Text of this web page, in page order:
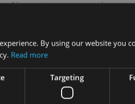
out anymore, rowing was
the longest session I managed
collected all of the trophies.
Yes, a large part of that was
my surgery, but I absolutely
By using our website you
Read more
Targeting